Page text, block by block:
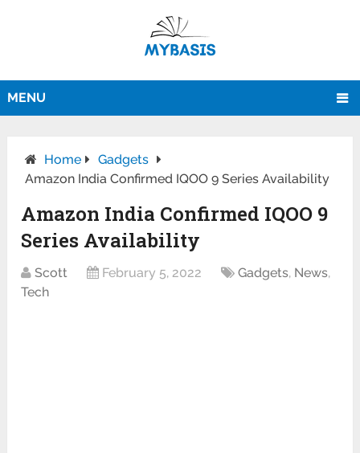
MENU
Home
Gadgets
Amazon India Confirmed IQOO 9 Series Availability
Amazon India Confirmed IQOO 9
Series Availability
Scott February 5, 2022 Gadgets, News,
Tech